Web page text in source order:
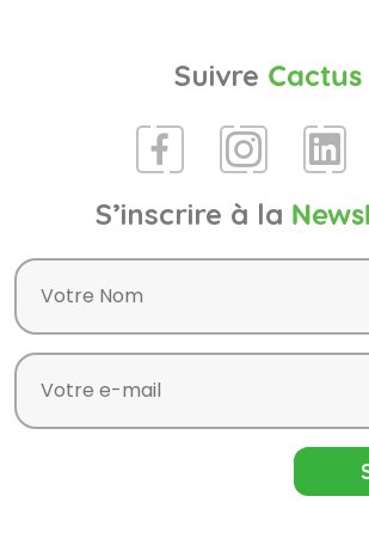
Suivre Cactus
S’inscrire à la